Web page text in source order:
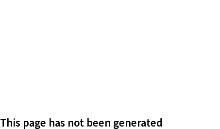
This page has not been generated